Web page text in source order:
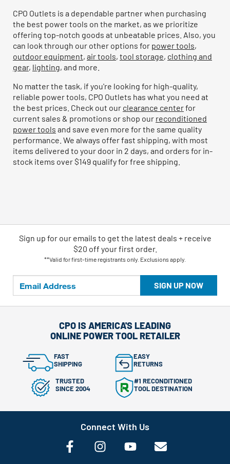
CPO Outlets is a dependable partner when purchasing
the best power tools on the market, as we prioritize
offering top-notch goods at unbeatable prices. Also, you
can look through our other options for power tools,
outdoor equipment, air tools, tool storage, clothing and
gear, lighting, and more.
No matter the task, if you're looking for high-quality,
reliable power tools, CPO Outlets has what you need at
the best prices. Check out our clearance centerfor
current sales & promotions or shop our reconditioned
power tools and save even more for the same quality
performance. We always offer fast shipping, with most
items delivered to your door in 2 days, and orders for in-
stock items over $149 qualify for free shipping.
SIGN UP NOW
Sign up for our emails to get the latest deals + receive
$20 off your first order.
**Valid for first-time registrants only. Exclusions apply.
CPO IS AMERICA'S LEADING
ONLINE POWER TOOL RETAILER
FAST
SHIPPING
EASY
RETURNS
TRUSTED
SINCE 2004
#1 RECONDITIONED
TOOL DESTINATION
Connect With Us